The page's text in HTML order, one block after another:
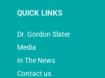
QUICK LINKS
Dr. Gordon Slater
Media
In The News
Contact us